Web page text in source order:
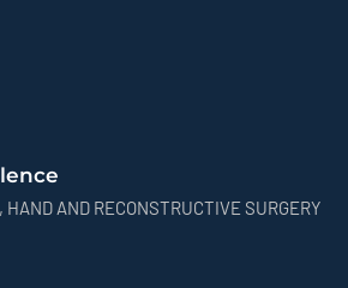
AND RECONSTRUCTIVE SURGERY